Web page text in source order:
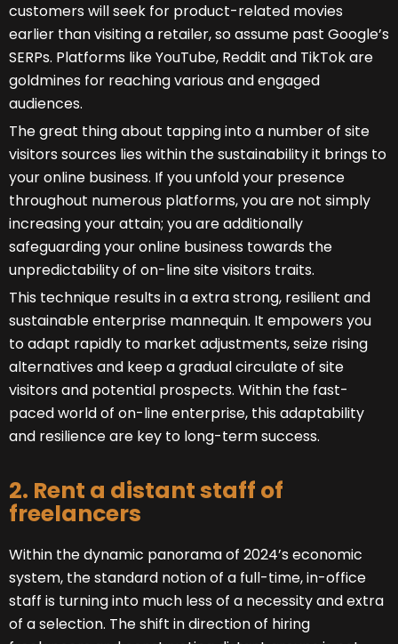
customers will seek for product-related movies
earlier than visiting a retailer, so assume past Google’s
SERPs. Platforms like YouTube, Reddit and TikTok are
goldmines for reaching various and engaged
audiences.
The great thing about tapping into a number of site
visitors sources lies within the sustainability it brings to
your online business. If you unfold your presence
throughout numerous platforms, you are not simply
increasing your attain; you are additionally
safeguarding your online business towards the
unpredictability of on-line site visitors traits.
This technique results in a extra strong, resilient and
sustainable enterprise mannequin. It empowers you
to adapt rapidly to market adjustments, seize rising
alternatives and keep a gradual circulate of site
visitors and potential prospects. Within the fast-
paced world of on-line enterprise, this adaptability
and resilience are key to long-term success.
2. Rent a distant staff of
freelancers
Within the dynamic panorama of 2024’s economic
system, the standard notion of a full-time, in-office
staff is turning into much less of a necessity and extra
of a selection. The shift in direction of hiring